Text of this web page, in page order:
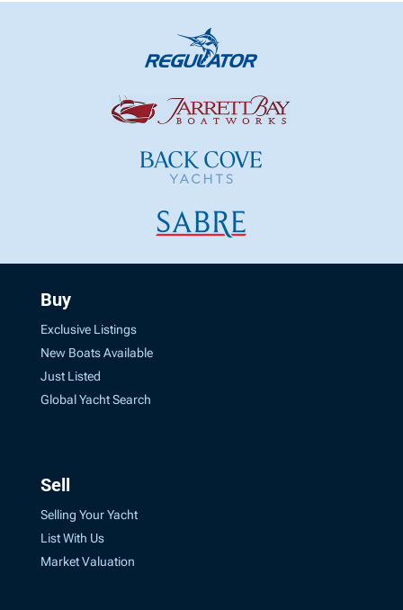
Buy
Exclusive Listings
New Boats Available
Just Listed
Global Yacht Search
Sell
Selling Your Yacht
List With Us
Market Valuation